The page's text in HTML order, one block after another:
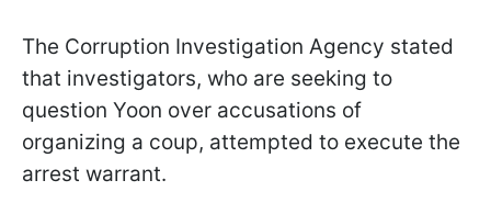
The Corruption Investigation Agency stated
that investigators, who are seeking to
question Yoon over accusations of
organizing a coup, attempted to execute the
arrest warrant.